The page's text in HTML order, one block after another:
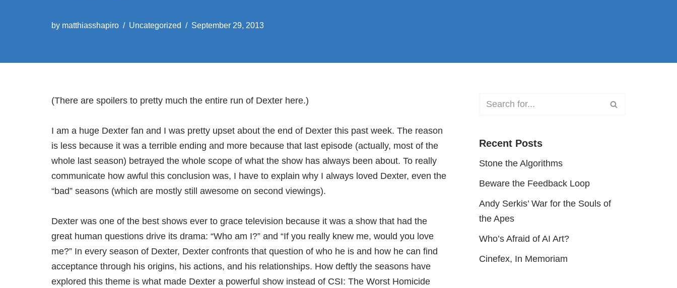
by matthiasshapiro Uncategorized September 29, 2013
(There are spoilers to pretty much the entire run of Dexter here.)
I am a huge Dexter fan and I was pretty upset about the end of Dexter this past week. The reason
is less because it was a terrible ending and more because that last episode (actually, most of the
whole last season) betrayed the whole scope of what the show has always been about. To really
communicate how awful this conclusion was, I have to explain why I always loved Dexter, even the
“bad” seasons (which are mostly still awesome on second viewings).
Dexter was one of the best shows ever to grace television because it was a show that had the
great human questions drive its drama: “Who am I?” and “If you really knew me, would you love
me?” In every season of Dexter, Dexter confronts that question of who he is and how he can find
acceptance through his origins, his actions, and his relationships. How deftly the seasons have
explored this theme is what made Dexter a powerful show instead of CSI: The Worst Homicide
Recent Posts
Stone the Algorithms
Beware the Feedback Loop
Andy Serkis’ War for the Souls of
the Apes
Who’s Afraid of AI Art?
Cinefex, In Memoriam